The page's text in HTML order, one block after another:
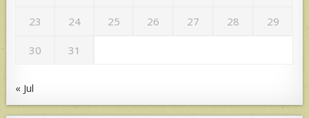
23 24 25 26 27 28 29
30 31
« Jul